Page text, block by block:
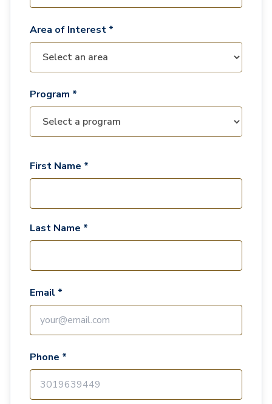
Area of Interest *
Program *
First Name *
Last Name *
Email *
Phone *